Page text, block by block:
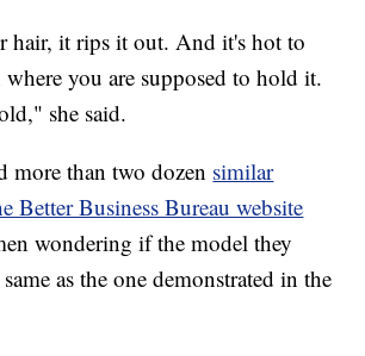
hair, it rips it out. And it's hot to
you are supposed to hold it.
she said.
more than two dozen similar
Better Business Bureau website
wondering if the model they
as the one demonstrated in the